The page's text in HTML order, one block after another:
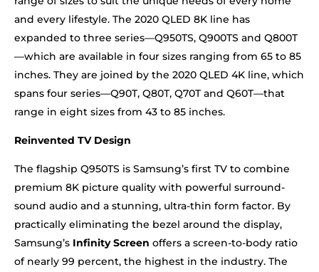
and every lifestyle. The 2020 QLED 8K line has
expanded to three series—Q950TS, Q900TS and Q800T
—which are available in four sizes ranging from 65 to 85
inches. They are joined by the 2020 QLED 4K line, which
spans four series—Q90T, Q80T, Q70T and Q60T—that
range in eight sizes from 43 to 85 inches.
Reinvented TV Design
The flagship Q950TS is Samsung’s first TV to combine
premium 8K picture quality with powerful surround-
sound audio and a stunning, ultra-thin form factor. By
practically eliminating the bezel around the display,
Samsung’s Infinity Screen offers a screen-to-body ratio
of nearly 99 percent, the highest in the industry. The